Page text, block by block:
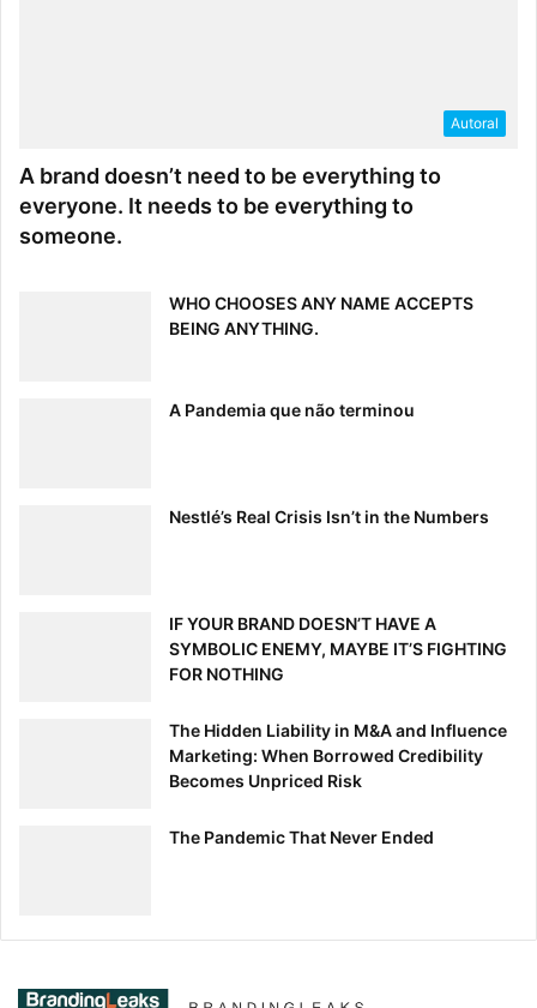
Autoral
A brand doesn’t need to be everything to
everyone. It needs to be everything to
someone.
WHO CHOOSES ANY NAME ACCEPTS
BEING ANYTHING.
A Pandemia que não terminou
Nestlé’s Real Crisis Isn’t in the Numbers
IF YOUR BRAND DOESN’T HAVE A
SYMBOLIC ENEMY, MAYBE IT’S FIGHTING
FOR NOTHING
The Hidden Liability in M&A and Influence
Marketing: When Borrowed Credibility
Becomes Unpriced Risk
The Pandemic That Never Ended